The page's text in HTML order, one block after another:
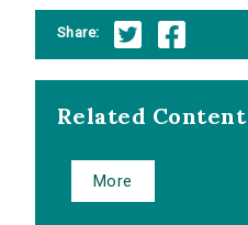
Share:
Related Content
More